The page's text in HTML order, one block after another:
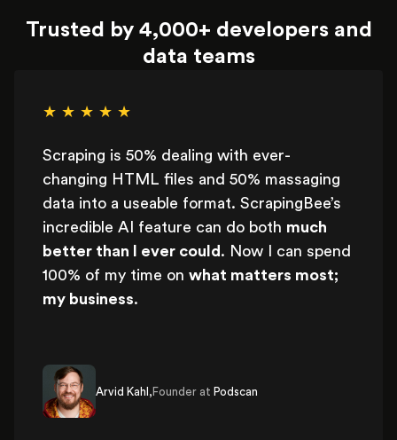
Trusted by 4,000+ developers and
data teams
★ ★ ★ ★ ★
Scraping is 50% dealing with ever-
changing HTML files and 50% massaging
data into a useable format. ScrapingBee’s
incredible AI feature can do both much
better than I ever could . Now I can spend
100% of my time on what matters most;
my business.
Arvid Kahl, Founder at Podscan